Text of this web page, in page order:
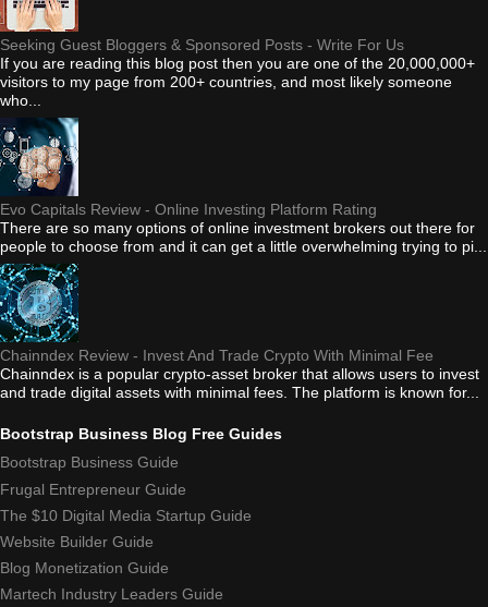
Seeking Guest Bloggers & Sponsored Posts - Write For Us
If you are reading this blog post then you are one of the 20,000,000+
visitors to my page from 200+ countries, and most likely someone
who...
Evo Capitals Review - Online Investing Platform Rating
There are so many options of online investment brokers out there for
people to choose from and it can get a little overwhelming trying to pi...
Chainndex Review - Invest And Trade Crypto With Minimal Fee
Chainndex is a popular crypto-asset broker that allows users to invest
and trade digital assets with minimal fees. The platform is known for...
Bootstrap Business Blog Free Guides
Bootstrap Business Guide
Frugal Entrepreneur Guide
The $10 Digital Media Startup Guide
Website Builder Guide
Blog Monetization Guide
Martech Industry Leaders Guide